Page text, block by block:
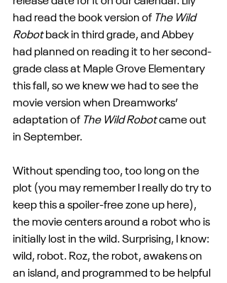
had read the book version of The Wild
Robot back in third grade, and Abbey
had planned on reading it to her second-
grade class at Maple Grove Elementary
this fall, so we knew we had to see the
movie version when Dreamworks’
adaptation of The Wild Robot came out
in September.
Without spending too, too long on the
plot (you may remember I really do try to
keep this a spoiler-free zone up here),
the movie centers around a robot who is
initially lost in the wild. Surprising, I know:
wild, robot. Roz, the robot, awakens on
an island, and programmed to be helpful